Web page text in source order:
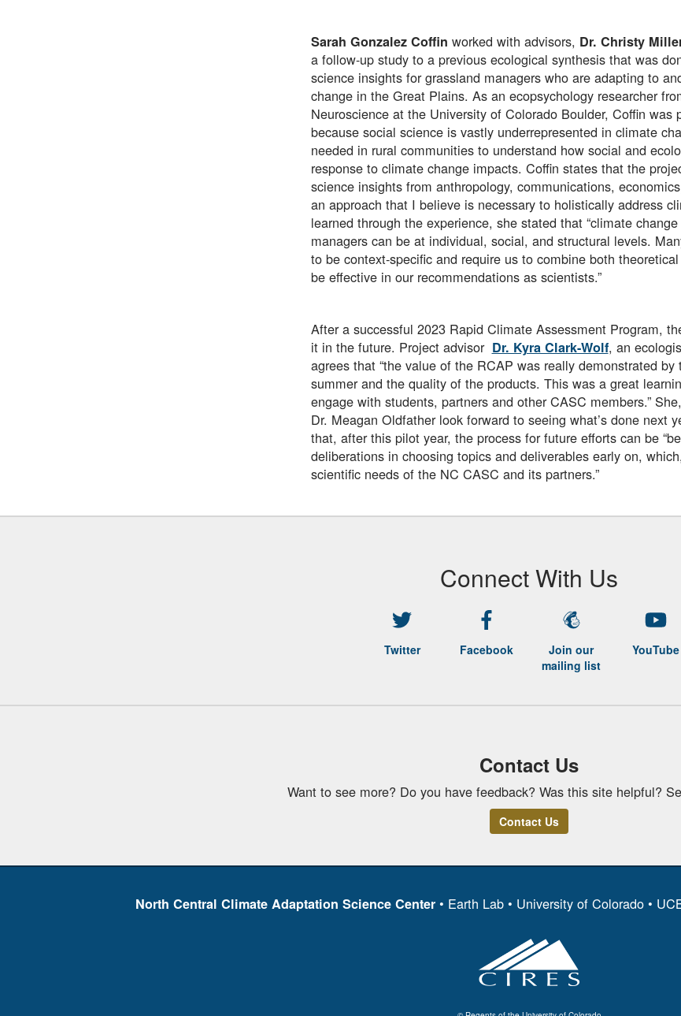
Sarah Gonzalez Coffin worked with advisors, Dr. Christy
a follow-up study to a previous ecological synthesis that was
science insights for grassland managers who are adapting to
change in the Great Plains. As an ecopsychology researcher
Neuroscience at the University of Colorado Boulder, Coffin
because social science is vastly underrepresented in climate
needed in rural communities to understand how social and
response to climate change impacts. Coffin states that the
science insights from anthropology, communications,
an approach that I believe is necessary to holistically address
learned through the experience, she stated that “climate
managers can be at individual, social, and structural levels.
to be context-specific and require us to combine both
be effective in our recommendations as scientists.”
After a successful 2023 Rapid Climate Assessment Program,
it in the future. Project advisor Dr. Kyra Clark-Wolf, an
agrees that “the value of the RCAP was really demonstrated
summer and the quality of the products. This was a great
engage with students, partners and other CASC members.”
Dr. Meagan Oldfather look forward to seeing what’s done next
that, after this pilot year, the process for future efforts can be
deliberations in choosing topics and deliverables early on,
scientific needs of the NC CASC and its partners.”
Connect With Us
Twitter Facebook
Join our
mailing list
YouTube
Contact Us
Want to see more? Do you have feedback? Was this site helpful?
Contact Us
North Central Climate Adaptation Science Center• Earth Lab • University of Colorado •